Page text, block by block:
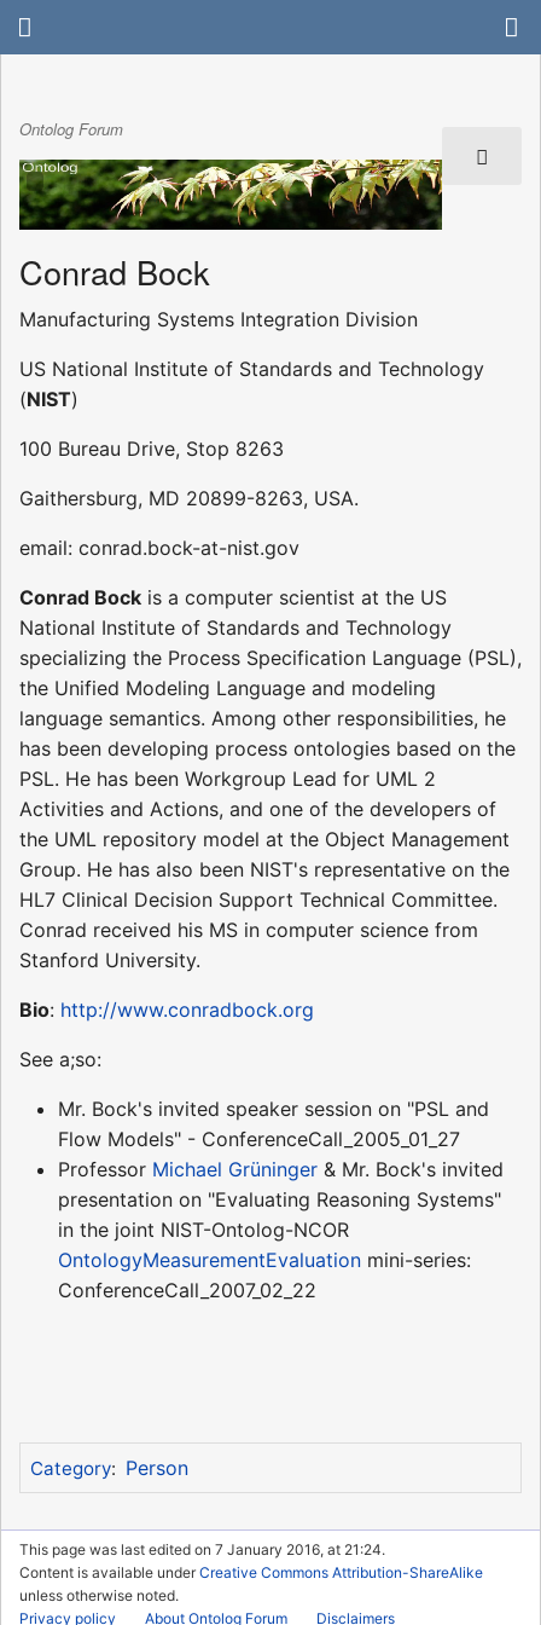
Ontolog Forum
Conrad Bock
Manufacturing Systems Integration Division
US National Institute of Standards and Technology
(NIST)
100 Bureau Drive, Stop 8263
Gaithersburg, MD 20899-8263, USA.
email: conrad.bock-at-nist.gov
Conrad Bock is a computer scientist at the US
National Institute of Standards and Technology
specializing the Process Specification Language (PSL),
the Unified Modeling Language and modeling
language semantics. Among other responsibilities, he
has been developing process ontologies based on the
PSL. He has been Workgroup Lead for UML 2
Activities and Actions, and one of the developers of
the UML repository model at the Object Management
Group. He has also been NIST's representative on the
HL7 Clinical Decision Support Technical Committee.
Conrad received his MS in computer science from
Stanford University.
Bio: http://www.conradbock.org
See a;so:
Mr. Bock's invited speaker session on "PSL and
Flow Models" - ConferenceCall_2005_01_27
Professor Michael Grüninger & Mr. Bock's invited
presentation on "Evaluating Reasoning Systems"
in the joint NIST-Ontolog-NCOR
OntologyMeasurementEvaluation mini-series:
ConferenceCall_2007_02_22
Category: Person
This page was last edited on 7 January 2016, at 21:24.
Content is available underCreative Commons Attribution-ShareAlike
unless otherwise noted.
Privacy policy
About Ontolog Forum Disclaimers